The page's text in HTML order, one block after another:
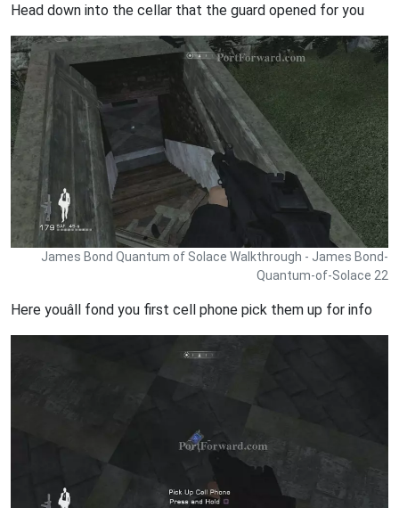
Head down into the cellar that the guard opened for you
James Bond Quantum of Solace Walkthrough - James Bond-
Quantum-of-Solace 22
Here youâll fond you first cell phone pick them up for info